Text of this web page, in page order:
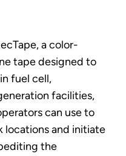
a color-
tape designed to
fuel cell,
facilities,
can use to
locations and initiate
the